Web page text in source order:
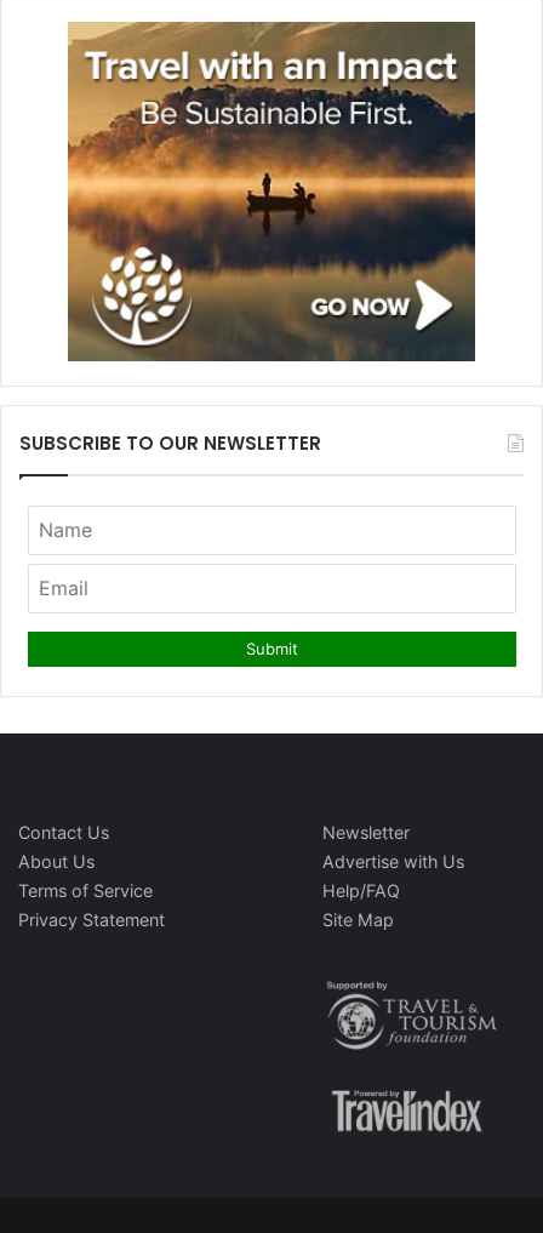
SUBSCRIBE TO OUR NEWSLETTER
Contact Us
About Us
Terms of Service
Privacy Statement
Newsletter
Advertise with Us
Help/FAQ
Site Map